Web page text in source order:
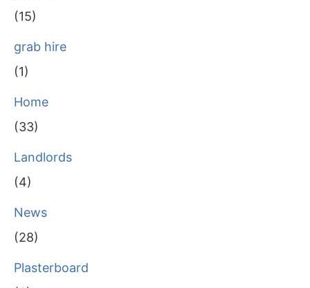
(15)
grab hire
(1)
Home
(33)
Landlords
(4)
News
(28)
Plasterboard